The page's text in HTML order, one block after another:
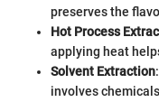
preserves the
Hot Process
applying heat
Solvent Extraction
involves